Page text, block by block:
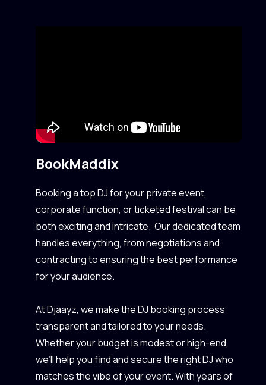
BookMaddix
Booking a top DJ for your private event,
corporate function, or ticketed festival can be
both exciting and intricate. Our dedicated team
handles everything, from negotiations and
contracting to ensuring the best performance
for your audience.
At Djaayz, we make the DJ booking process
transparent and tailored to your needs.
Whether your budget is modest or high-end,
we’ll help you find and secure the right DJ who
matches the vibe of your event. With years of